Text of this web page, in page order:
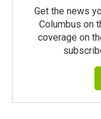
Get the news
Columbus on
coverage on